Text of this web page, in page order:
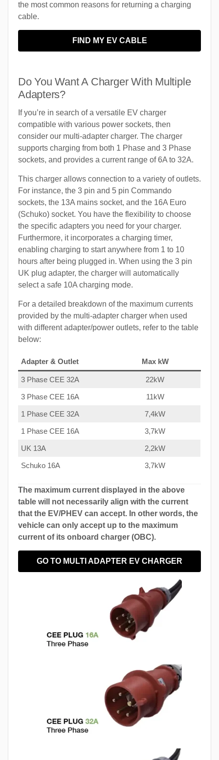
the most common reasons for returning a charging
cable.
FIND MY EV CABLE
Do You Want A Charger With Multiple
Adapters?
If you’re in search of a versatile EV charger
compatible with various power sockets, then
consider our multi-adapter charger. The charger
supports charging from both 1 Phase and 3 Phase
sockets, and provides a current range of 6A to 32A.
This charger allows connection to a variety of outlets.
For instance, the 3 pin and 5 pin Commando
sockets, the 13A mains socket, and the 16A Euro
(Schuko) socket. You have the flexibility to choose
the specific adapters you need for your charger.
Furthermore, it incorporates a charging timer,
enabling charging to start anywhere from 1 to 10
hours after being plugged in. When using the 3 pin
UK plug adapter, the charger will automatically
select a safe 10A charging mode.
For a detailed breakdown of the maximum currents
provided by the multi-adapter charger when used
with different adapter/power outlets, refer to the table
below:
Adapter & Outlet Max kW
3 Phase CEE 32A 22kW
3 Phase CEE 16A 11kW
1 Phase CEE 32A 7,4kW
1 Phase CEE 16A 3,7kW
UK 13A 2,2kW
Schuko 16A 3,7kW
The maximum current displayed in the above
table will not necessarily align with the current
that the EV/PHEV can accept. In other words, the
vehicle can only accept up to the maximum
current of its onboard charger (OBC).
GO TO MULTI ADAPTER EV CHARGER